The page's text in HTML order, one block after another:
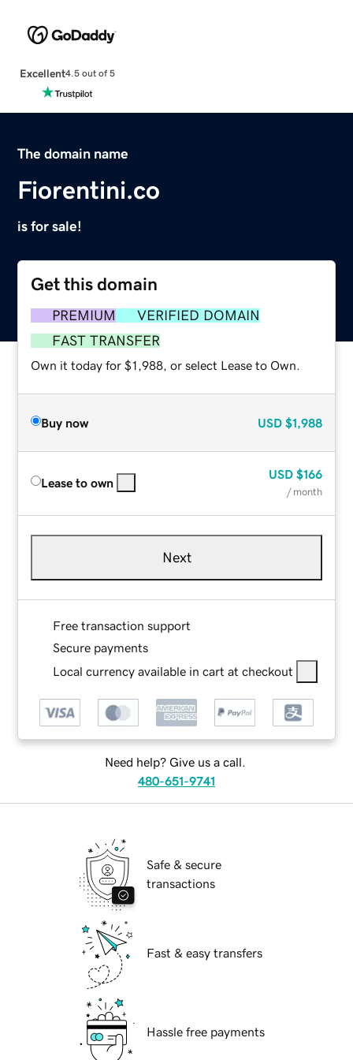
Excellent4.5 out of 5
The domain name
Fiorentini.co
is for sale!
Get this domain
PREMIUM
VERIFIED DOMAIN
FAST TRANSFER
Own it today for $1,988, or select Lease to Own.
Buy now USD $1,988
Lease to own
USD $166
/ month
Next
Free transaction support
Secure payments
Local currency available in cart at checkout
Need help? Give us a call.
480-651-9741
Safe & secure
transactions
Fast & easy transfers
Hassle free payments